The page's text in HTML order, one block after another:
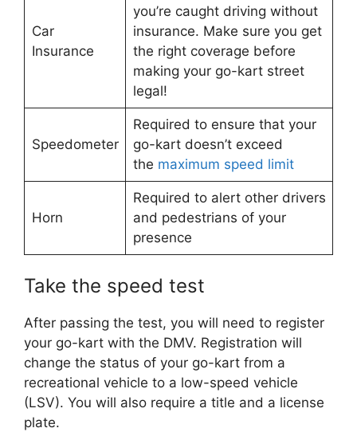
Car
Insurance
you’re caught driving without
insurance. Make sure you get
the right coverage before
making your go-kart street
legal!
Speedometer
Required to ensure that your
go-kart doesn’t exceed
the maximum speed limit
Horn
Required to alert other drivers
and pedestrians of your
presence
Take the speed test
After passing the test, you will need to register
your go-kart with the DMV. Registration will
change the status of your go-kart from a
recreational vehicle to a low-speed vehicle
(LSV). You will also require a title and a license
plate.